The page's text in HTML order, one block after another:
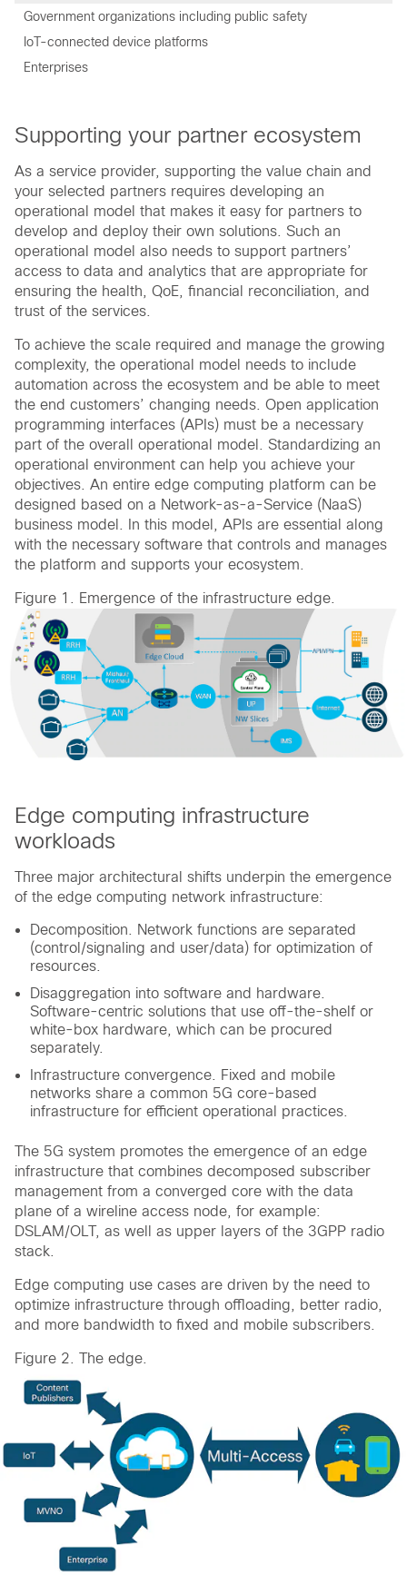
Government organizations including public safety
IoT-connected device platforms
Enterprises
Supporting your partner ecosystem
As a service provider, supporting the value chain and
your selected partners requires developing an
operational model that makes it easy for partners to
develop and deploy their own solutions. Such an
operational model also needs to support partners’
access to data and analytics that are appropriate for
ensuring the health, QoE, financial reconciliation, and
trust of the services.
To achieve the scale required and manage the growing
complexity, the operational model needs to include
automation across the ecosystem and be able to meet
the end customers’ changing needs. Open application
programming interfaces (APIs) must be a necessary
part of the overall operational model. Standardizing an
operational environment can help you achieve your
objectives. An entire edge computing platform can be
designed based on a Network-as-a-Service (NaaS)
business model. In this model, APIs are essential along
with the necessary software that controls and manages
the platform and supports your ecosystem.
Figure 1. Emergence of the infrastructure edge.
Edge computing infrastructure
workloads
Three major architectural shifts underpin the emergence
of the edge computing network infrastructure:
Decomposition. Network functions are separated
(control/signaling and user/data) for optimization of
resources.
Disaggregation into software and hardware.
Software-centric solutions that use off-the-shelf or
white-box hardware, which can be procured
separately.
Infrastructure convergence. Fixed and mobile
networks share a common 5G core-based
infrastructure for efficient operational practices.
The 5G system promotes the emergence of an edge
infrastructure that combines decomposed subscriber
management from a converged core with the data
plane of a wireline access node, for example:
DSLAM/OLT, as well as upper layers of the 3GPP radio
stack.
Edge computing use cases are driven by the need to
optimize infrastructure through offloading, better radio,
and more bandwidth to fixed and mobile subscribers.
Figure 2. The edge.